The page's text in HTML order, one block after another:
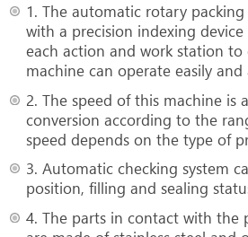
1. The automatic rotary
with a precision indexing
each action and work station
machine can operate easily and
2. The speed of this machine is
conversion according to the
speed depends on the type of
3. Automatic checking system
position, filling and sealing
4. The parts in contact with the